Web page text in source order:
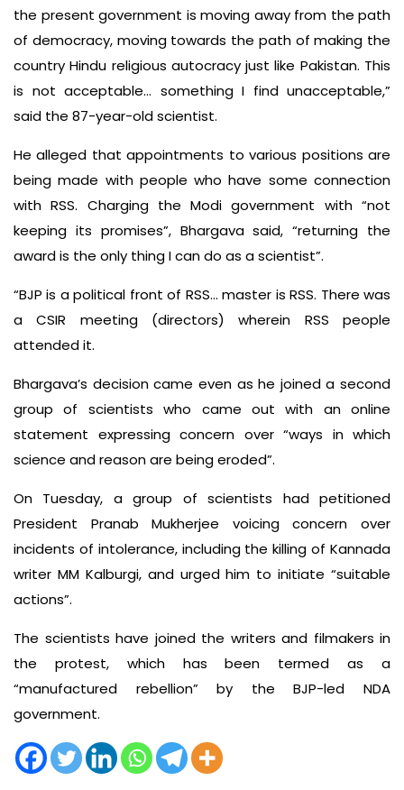
the present government is moving away from the path
of democracy, moving towards the path of making the
country Hindu religious autocracy just like Pakistan. This
is not acceptable… something I find unacceptable,”
said the 87-year-old scientist.
He alleged that appointments to various positions are
being made with people who have some connection
with RSS. Charging the Modi government with “not
keeping its promises”, Bhargava said, “returning the
award is the only thing I can do as a scientist”.
“BJP is a political front of RSS… master is RSS. There was
a CSIR meeting (directors) wherein RSS people
attended it.
Bhargava’s decision came even as he joined a second
group of scientists who came out with an online
statement expressing concern over “ways in which
science and reason are being eroded”.
On Tuesday, a group of scientists had petitioned
President Pranab Mukherjee voicing concern over
incidents of intolerance, including the killing of Kannada
writer MM Kalburgi, and urged him to initiate “suitable
actions”.
The scientists have joined the writers and filmakers in
the protest, which has been termed as a
“manufactured rebellion” by the BJP-led NDA
government.